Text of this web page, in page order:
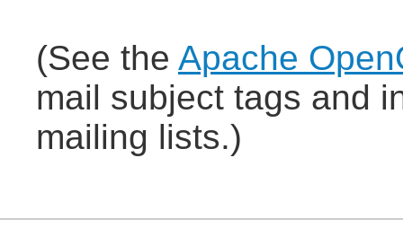
(See the Apache
mail subject tags and
mailing lists.)